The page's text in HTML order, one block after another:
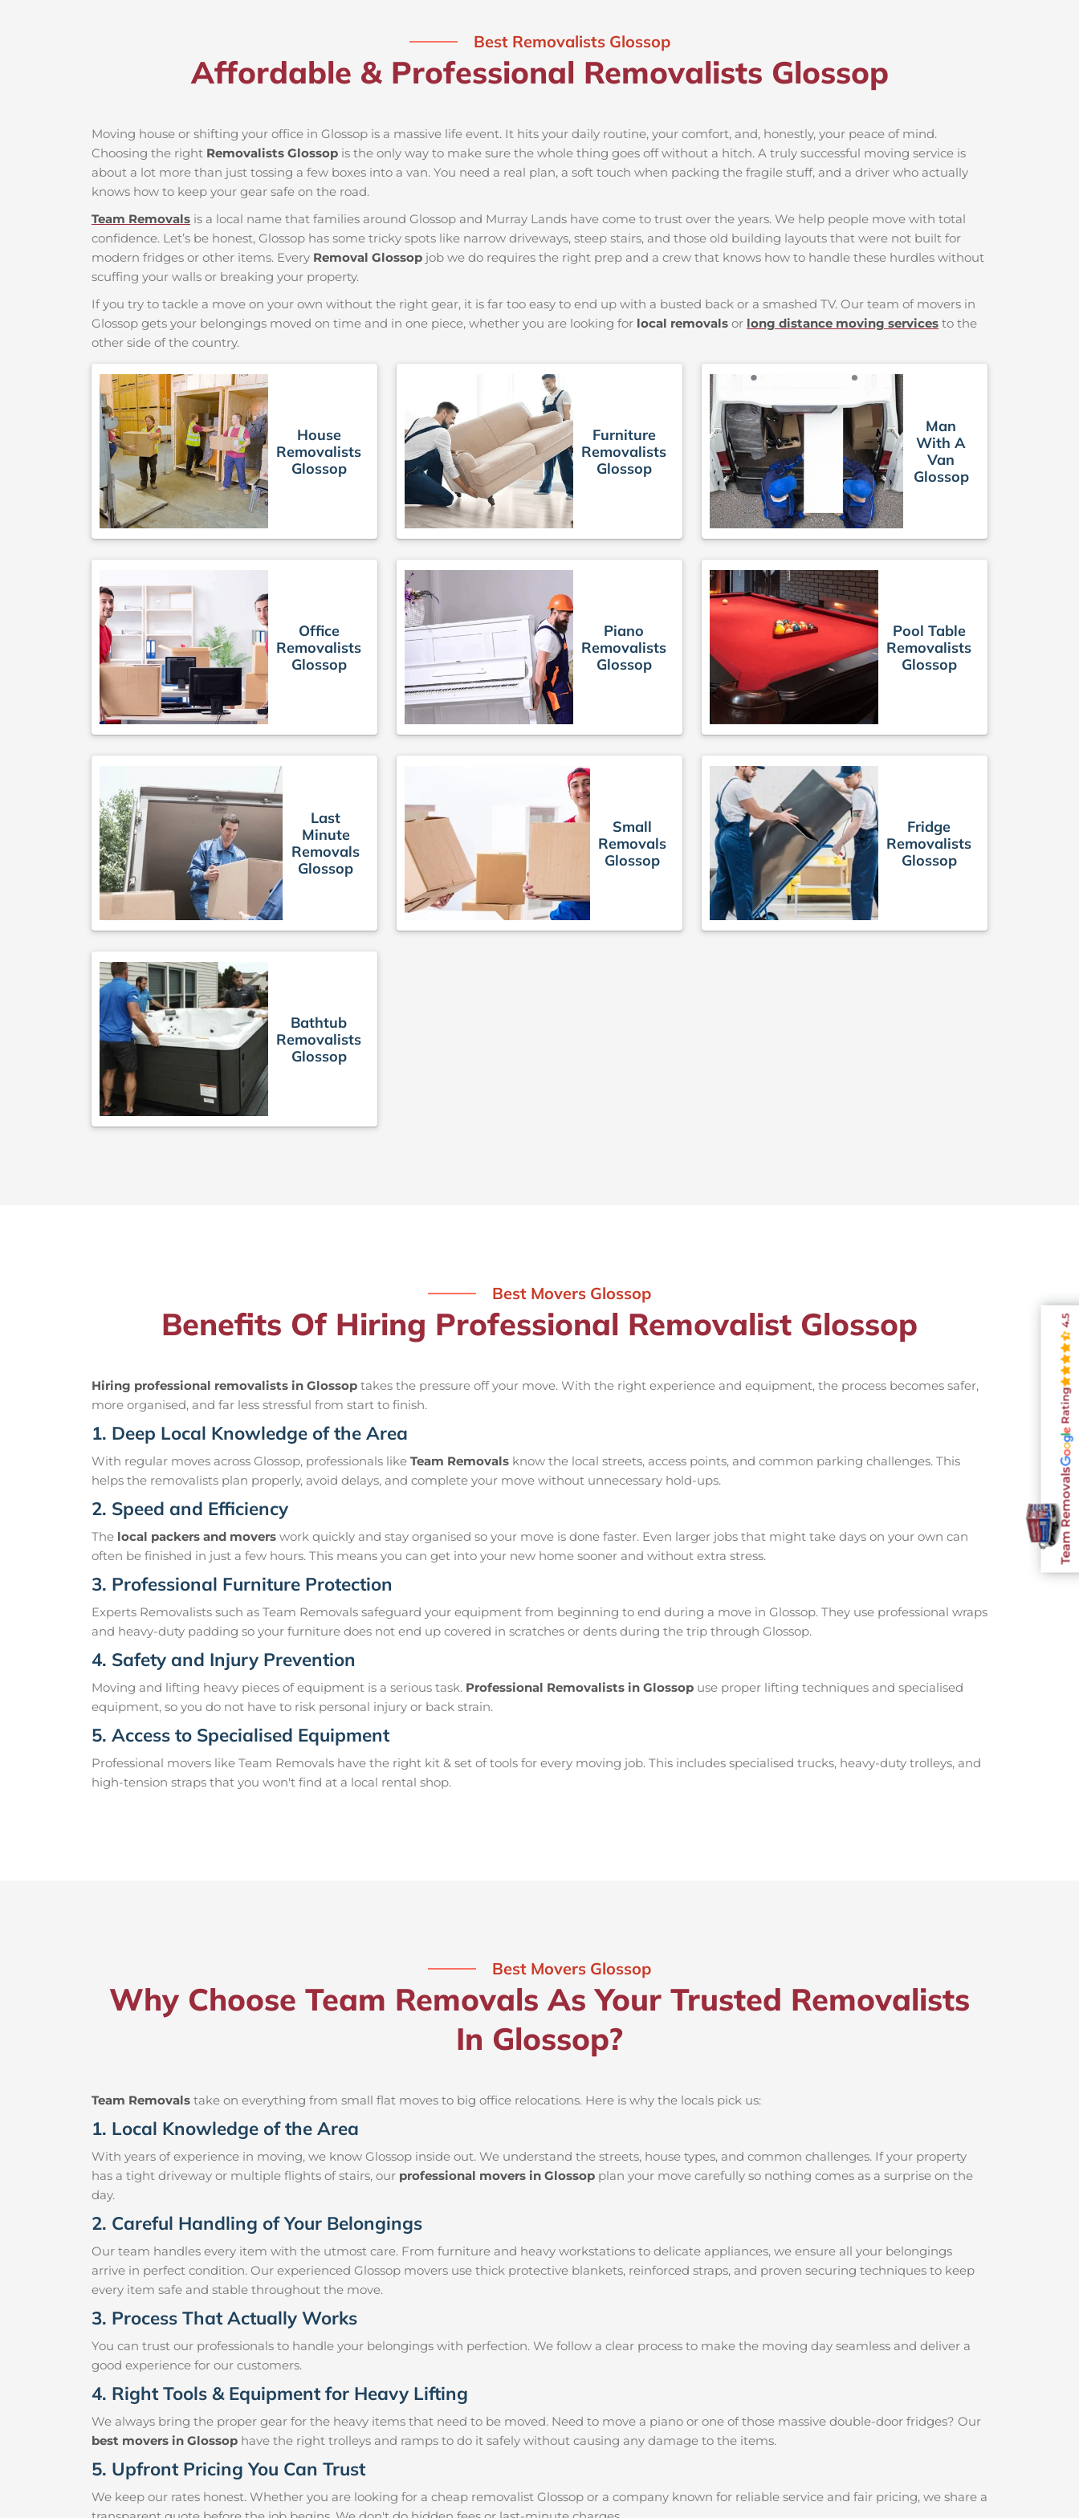
Best Removalists Glossop
Affordable & Professional Removalists Glossop​
Moving house or shifting your office in Glossop is a massive life event. It hits your daily routine, your comfort, and, honestly, your peace of mind.
Choosing the right Removalists Glossop is the only way to make sure the whole thing goes off without a hitch. A truly successful moving service is
about a lot more than just tossing a few boxes into a van. You need a real plan, a soft touch when packing the fragile stuff, and a driver who actually
knows how to keep your gear safe on the road.
Team Removals is a local name that families around Glossop and Murray Lands have come to trust over the years. We help people move with total
confidence. Let’s be honest, Glossop has some tricky spots like narrow driveways, steep stairs, and those old building layouts that were not built for
modern fridges or other items. Every Removal Glossop job we do requires the right prep and a crew that knows how to handle these hurdles without
scuffing your walls or breaking your property.
If you try to tackle a move on your own without the right gear, it is far too easy to end up with a busted back or a smashed TV. Our team of movers in
Glossop gets your belongings moved on time and in one piece, whether you are looking for local removals or long distance moving services to the
other side of the country.
House
Removalists
Glossop
Furniture
Removalists
Glossop
Man
With A
Van
Glossop
Office
Removalists
Glossop
Piano
Removalists
Glossop
Pool Table
Removalists
Glossop
Last
Minute
Removals
Glossop
Small
Removals
Glossop
Fridge
Removalists
Glossop
Bathtub
Removalists
Glossop
Best Movers Glossop
Benefits Of Hiring Professional Removalist Glossop
Hiring professional removalists in Glossop takes the pressure off your move. With the right experience and equipment, the process becomes safer,
more organised, and far less stressful from start to finish.
1. Deep Local Knowledge of the Area
With regular moves across Glossop, professionals like Team Removals know the local streets, access points, and common parking challenges. This
helps the removalists plan properly, avoid delays, and complete your move without unnecessary hold-ups.
2. Speed and Efficiency
The local packers and movers work quickly and stay organised so your move is done faster. Even larger jobs that might take days on your own can
often be finished in just a few hours. This means you can get into your new home sooner and without extra stress.
3. Professional Furniture Protection
Experts Removalists such as Team Removals safeguard your equipment from beginning to end during a move in Glossop. They use professional wraps
and heavy-duty padding so your furniture does not end up covered in scratches or dents during the trip through Glossop.
4. Safety and Injury Prevention
Moving and lifting heavy pieces of equipment is a serious task. Professional Removalists in Glossop use proper lifting techniques and specialised
equipment, so you do not have to risk personal injury or back strain.
5. Access to Specialised Equipment
Professional movers like Team Removals have the right kit & set of tools for every moving job. This includes specialised trucks, heavy-duty trolleys, and
high-tension straps that you won't find at a local rental shop.
Best Movers Glossop
Why Choose Team Removals As Your Trusted Removalists
In Glossop?
Team Removals take on everything from small flat moves to big office relocations. Here is why the locals pick us:
1. Local Knowledge of the Area
With years of experience in moving, we know Glossop inside out. We understand the streets, house types, and common challenges. If your property
has a tight driveway or multiple flights of stairs, our professional movers in Glossop plan your move carefully so nothing comes as a surprise on the
day.
2. Careful Handling of Your Belongings
Our team handles every item with the utmost care. From furniture and heavy workstations to delicate appliances, we ensure all your belongings
arrive in perfect condition. Our experienced Glossop movers use thick protective blankets, reinforced straps, and proven securing techniques to keep
every item safe and stable throughout the move.
3. Process That Actually Works
You can trust our professionals to handle your belongings with perfection. We follow a clear process to make the moving day seamless and deliver a
good experience for our customers.
4. Right Tools & Equipment for Heavy Lifting
We always bring the proper gear for the heavy items that need to be moved. Need to move a piano or one of those massive double-door fridges? Our
best movers in Glossop have the right trolleys and ramps to do it safely without causing any damage to the items.
5. Upfront Pricing You Can Trust
We keep our rates honest. Whether you are looking for a cheap removalist Glossop or a company known for reliable service and fair pricing, we share a
Team Removals
Rating
4.5